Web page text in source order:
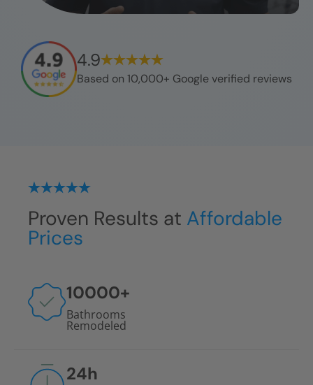
4.9
Based on 10,000+ Google verified reviews
Proven Results at Affordable
Prices
10000+
Bathrooms
Remodeled
24h